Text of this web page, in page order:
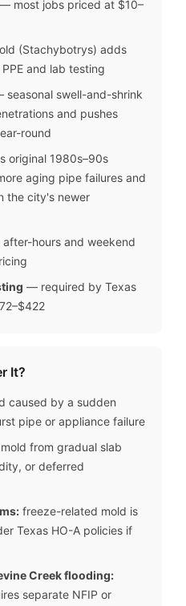
— most jobs priced at $10–
(Stachybotrys) adds
and lab testing
seasonal swell-and-shrink
and pushes
round
original 1980s–90s
aging pipe failures and
the city's newer
hours and weekend
— required by Texas
It?
caused by a sudden
pipe or appliance failure
mold from gradual slab
or deferred
freeze-related mold is
Texas HO-A policies if
Creek flooding:
separate NFIP or